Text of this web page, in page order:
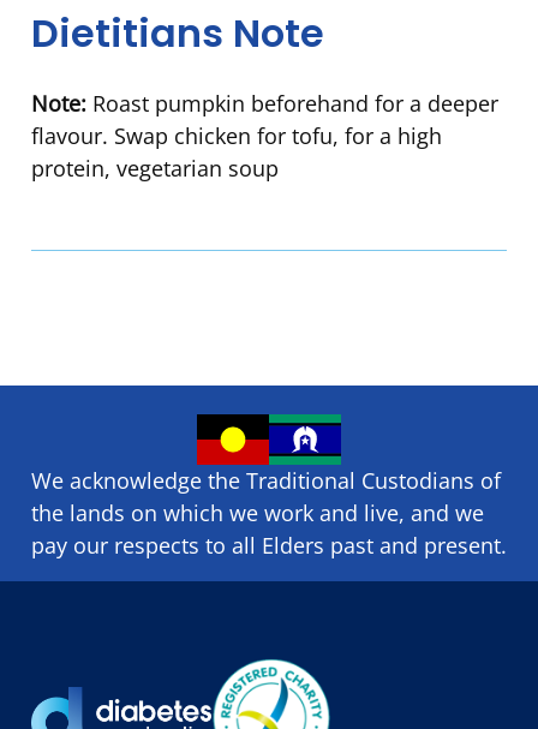
Dietitians Note
Note: Roast pumpkin beforehand for a deeper
flavour. Swap chicken for tofu, for a high
protein, vegetarian soup
We acknowledge the Traditional Custodians of
the lands on which we ​work and ​live, and we
pay our respects to all Elders past and present.